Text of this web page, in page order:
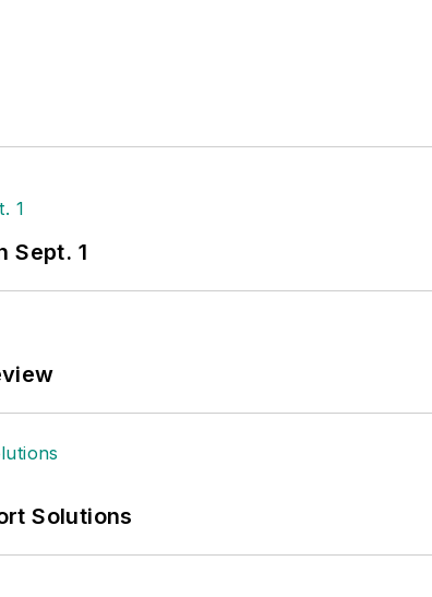
Sept. 1
Solutions